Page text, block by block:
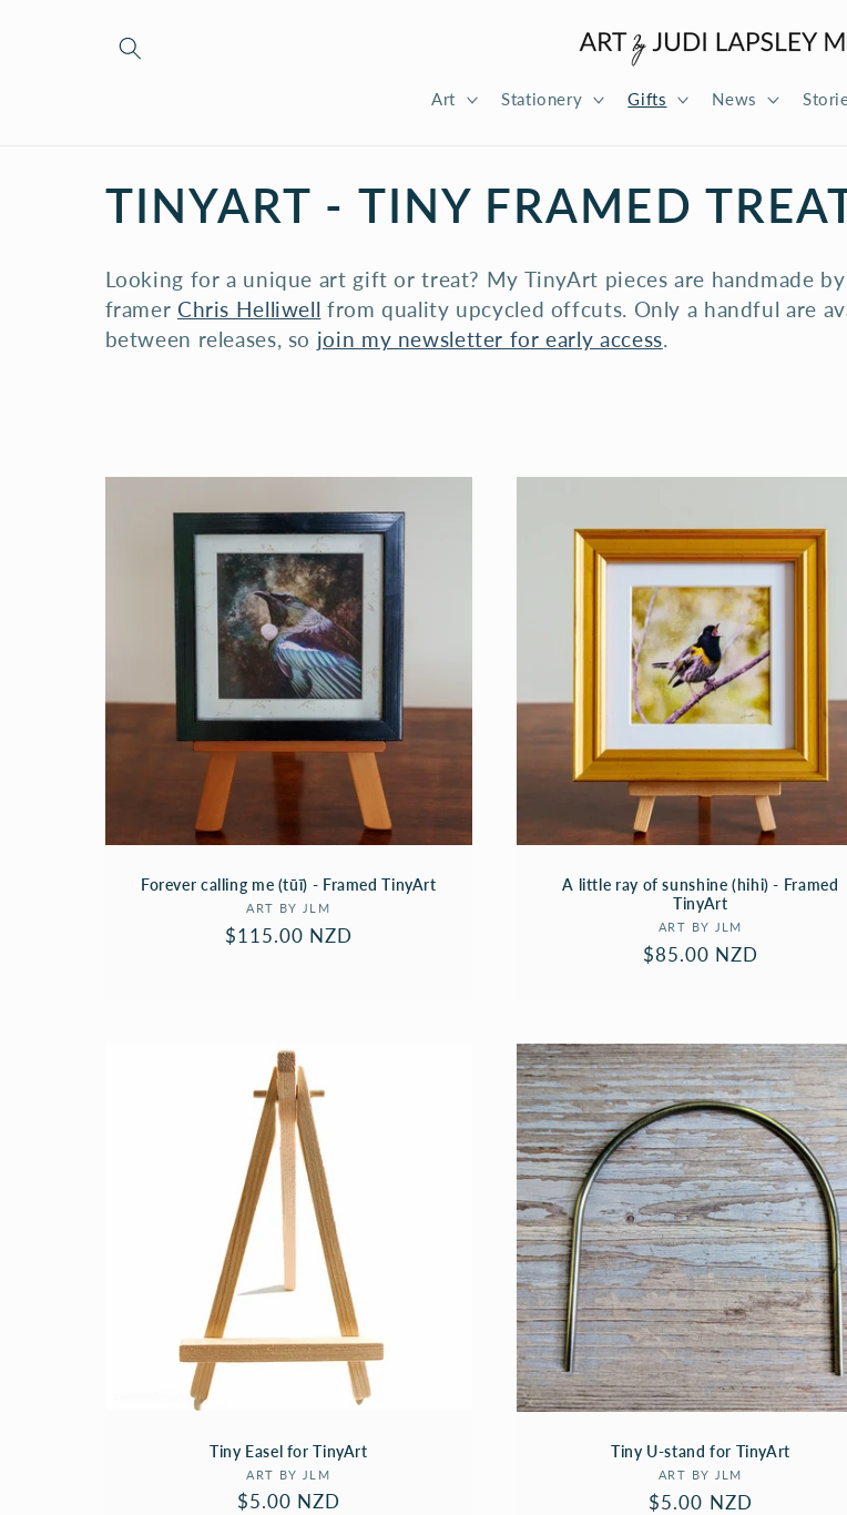
Art Stationery Gifts News
C
O
L
N
TINYART - TINY FRAMED
Looking for a unique art gift or treat? My TinyArt pieces are handmade by
framer Chris Helliwell from quality upcycled offcuts. Only a handful are
between releases, so join my newsletter for early access.
Forever calling me (tūī) - Framed TinyArt
Vendor:
ART BY JLM
Regular
$115.00 NZD
A little ray of sunshine (hihi) - Framed
TinyArt
Vendor:
ART BY JLM
Regular
$85.00 NZD
Tiny Easel for TinyArt
Vendor:
ART BY JLM
Regular
$5.00 NZD
Tiny U-stand for TinyArt
Vendor:
ART BY JLM
Regular
$5.00 NZD